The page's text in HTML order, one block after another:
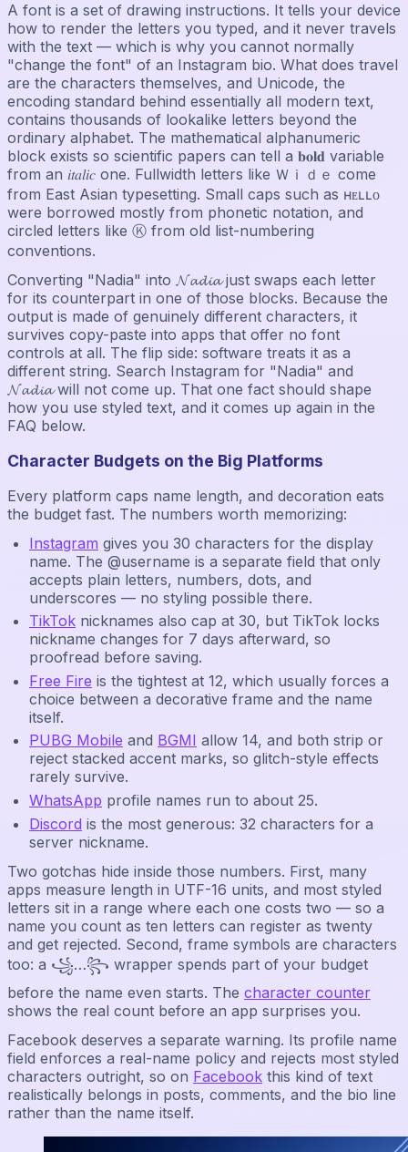
A font is a set of drawing instructions. It tells your device
how to render the letters you typed, and it never travels
with the text — which is why you cannot normally
"change the font" of an Instagram bio. What does travel
are the characters themselves, and Unicode, the
encoding standard behind essentially all modern text,
contains thousands of lookalike letters beyond the
ordinary alphabet. The mathematical alphanumeric
block exists so scientific papers can tell a 𝐛𝐨𝐥𝐝 variable
from an 𝑖𝑡𝑎𝑙𝑖𝑐 one. Fullwidth letters like Ｗｉｄｅ come
from East Asian typesetting. Small caps such as ʜᴇʟʟᴏ
were borrowed mostly from phonetic notation, and
circled letters like Ⓚ from old list-numbering
conventions.
Converting "Nadia" into 𝓝𝓪𝓭𝓲𝓪 just swaps each letter
for its counterpart in one of those blocks. Because the
output is made of genuinely different characters, it
survives copy-paste into apps that offer no font
controls at all. The flip side: software treats it as a
different string. Search Instagram for "Nadia" and
𝓝𝓪𝓭𝓲𝓪 will not come up. That one fact should shape
how you use styled text, and it comes up again in the
FAQ below.
Character Budgets on the Big Platforms
Every platform caps name length, and decoration eats
the budget fast. The numbers worth memorizing:
Instagram gives you 30 characters for the display
name. The @username is a separate field that only
accepts plain letters, numbers, dots, and
underscores — no styling possible there.
TikTok nicknames also cap at 30, but TikTok locks
nickname changes for 7 days afterward, so
proofread before saving.
Free Fire is the tightest at 12, which usually forces a
choice between a decorative frame and the name
itself.
PUBG Mobile and BGMI allow 14, and both strip or
reject stacked accent marks, so glitch-style effects
rarely survive.
WhatsApp profile names run to about 25.
Discord is the most generous: 32 characters for a
server nickname.
Two gotchas hide inside those numbers. First, many
apps measure length in UTF-16 units, and most styled
letters sit in a range where each one costs two — so a
name you count as ten letters can register as twenty
and get rejected. Second, frame symbols are characters
too: a ꧁…꧂ wrapper spends part of your budget
before the name even starts. The character counter
shows the real count before an app surprises you.
Facebook deserves a separate warning. Its profile name
field enforces a real-name policy and rejects most styled
characters outright, so on Facebook this kind of text
realistically belongs in posts, comments, and the bio line
rather than the name itself.